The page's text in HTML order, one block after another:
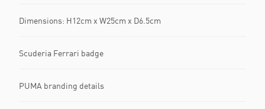
Dimensions: H12cm x W25cm x D6.5cm
Scuderia Ferrari badge
PUMA branding details